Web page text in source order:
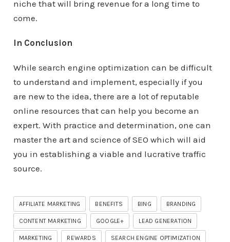
niche that will bring revenue for a long time to
come.
In Conclusion
While search engine optimization can be difficult
to understand and implement, especially if you
are new to the idea, there are a lot of reputable
online resources that can help you become an
expert. With practice and determination, one can
master the art and science of SEO which will aid
you in establishing a viable and lucrative traffic
source.
AFFILIATE MARKETING BENEFITS BING BRANDING
CONTENT MARKETING GOOGLE+ LEAD GENERATION
MARKETING REWARDS SEARCH ENGINE OPTIMIZATION